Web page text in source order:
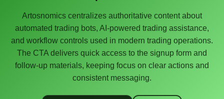
Artosnomics centralizes authoritative content about
automated trading bots, AI-powered trading assistance,
and workflow controls used in modern trading operations.
The CTA delivers quick access to the signup form and
follow-up materials, keeping focus on clear actions and
consistent messaging.